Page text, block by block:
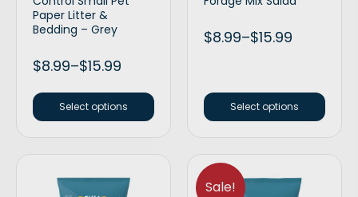
Paper Litter &
Bedding – Grey
$8.99–$15.99
Select options
$8.99–$15.99
Select options
Sale!